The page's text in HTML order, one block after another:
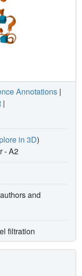
Annotations |
|
in 3D)
-A2
and
filtration